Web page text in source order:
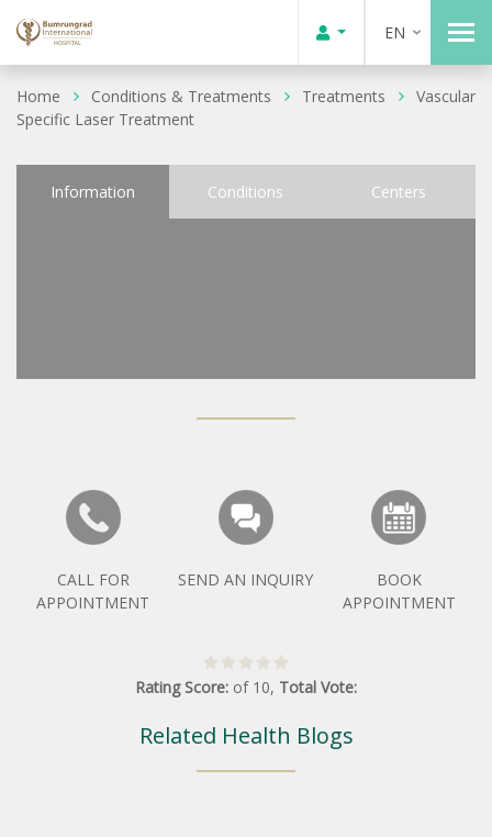
EN
Home Conditions & Treatments Treatments
Vascular
Specific Laser Treatment
Information Conditions Centers
CALL FOR
APPOINTMENT
SEND AN INQUIRY
BOOK
APPOINTMENT
Rating Score: of 10, Total Vote:
Related Health Blogs